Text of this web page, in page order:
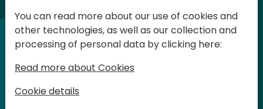
customer solutions. Training and
acquiring knowledge are the magic
You can read more about our use of cookies and
other technologies, as well as our collection and
processing of personal data by clicking here:
Read more about Cookies
Cookie details